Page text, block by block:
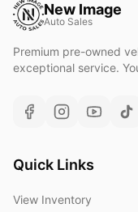
New Image
Auto Sales
Premium pre-owned
exceptional service.
Quick Links
View Inventory